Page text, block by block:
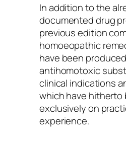
In addition to the
documented drug
previous edition
homoeopathic
have been
antihomotoxic
clinical indications
which have hitherto
exclusively on
experience.